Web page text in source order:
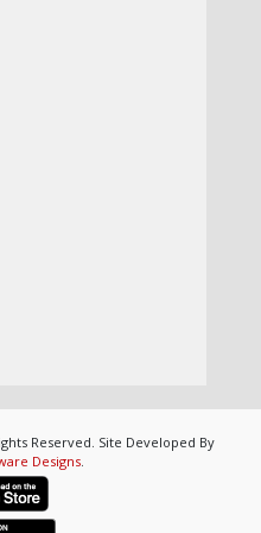
Reserved. Site Developed By
Designs